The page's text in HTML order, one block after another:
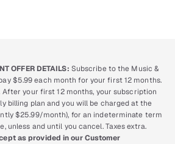
OFFER DETAILS: Subscribe to the Music &
$5.99 each month for your first 12 months.
your first 12 months, your subscription
billing plan and you will be charged at the
$25.99/month), for an indeterminate term
unless and until you cancel. Taxes extra.
as provided in our Customer